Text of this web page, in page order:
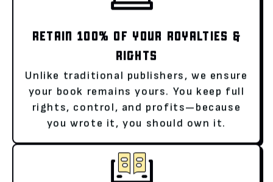
RETAIN 100% OF YOUR ROYALTIES &
RIGHTS
Unlike traditional publishers, we ensure
your book remains yours. You keep full
rights, control, and profits—because
you wrote it, you should own it.